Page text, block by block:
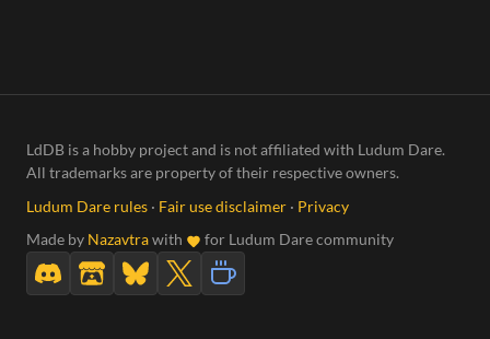
LdDB is a hobby project and is not affiliated with Ludum Dare.
All trademarks are property of their respective owners.
Ludum Dare rules · Fair use disclaimer · Privacy
Made by Nazavtrawith for Ludum Dare community